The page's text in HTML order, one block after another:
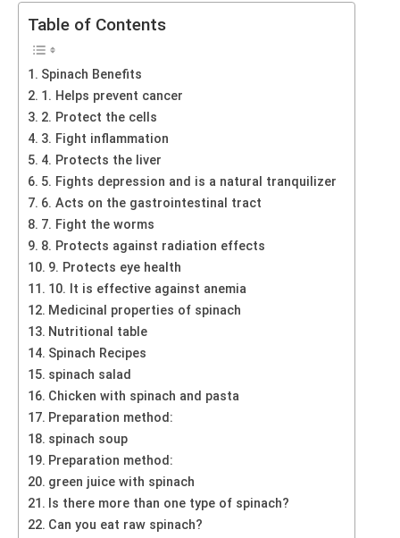
Table of Contents
Spinach Benefits
1. Helps prevent cancer
2. Protect the cells
3. Fight inflammation
4. Protects the liver
5. Fights depression and is a natural tranquilizer
6. Acts on the gastrointestinal tract
7. Fight the worms
8. Protects against radiation effects
9. Protects eye health
10. It is effective against anemia
Medicinal properties of spinach
Nutritional table
Spinach Recipes
spinach salad
Chicken with spinach and pasta
Preparation method:
spinach soup
Preparation method:
green juice with spinach
Is there more than one type of spinach?
Can you eat raw spinach?